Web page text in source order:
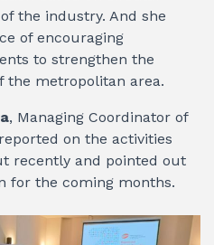
the industry. And she
of encouraging
to strengthen the
the metropolitan area.
, Managing Coordinator of
on the activities
recently and pointed out
for the coming months.